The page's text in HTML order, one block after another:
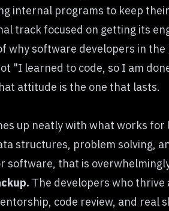
internal programs to keep
track focused on getting its
why software developers in the
"I learned to code, so I am
attitude is the one that lasts.
up neatly with what works
structures, problem solving,
software, that is
The developers who
code review, and real